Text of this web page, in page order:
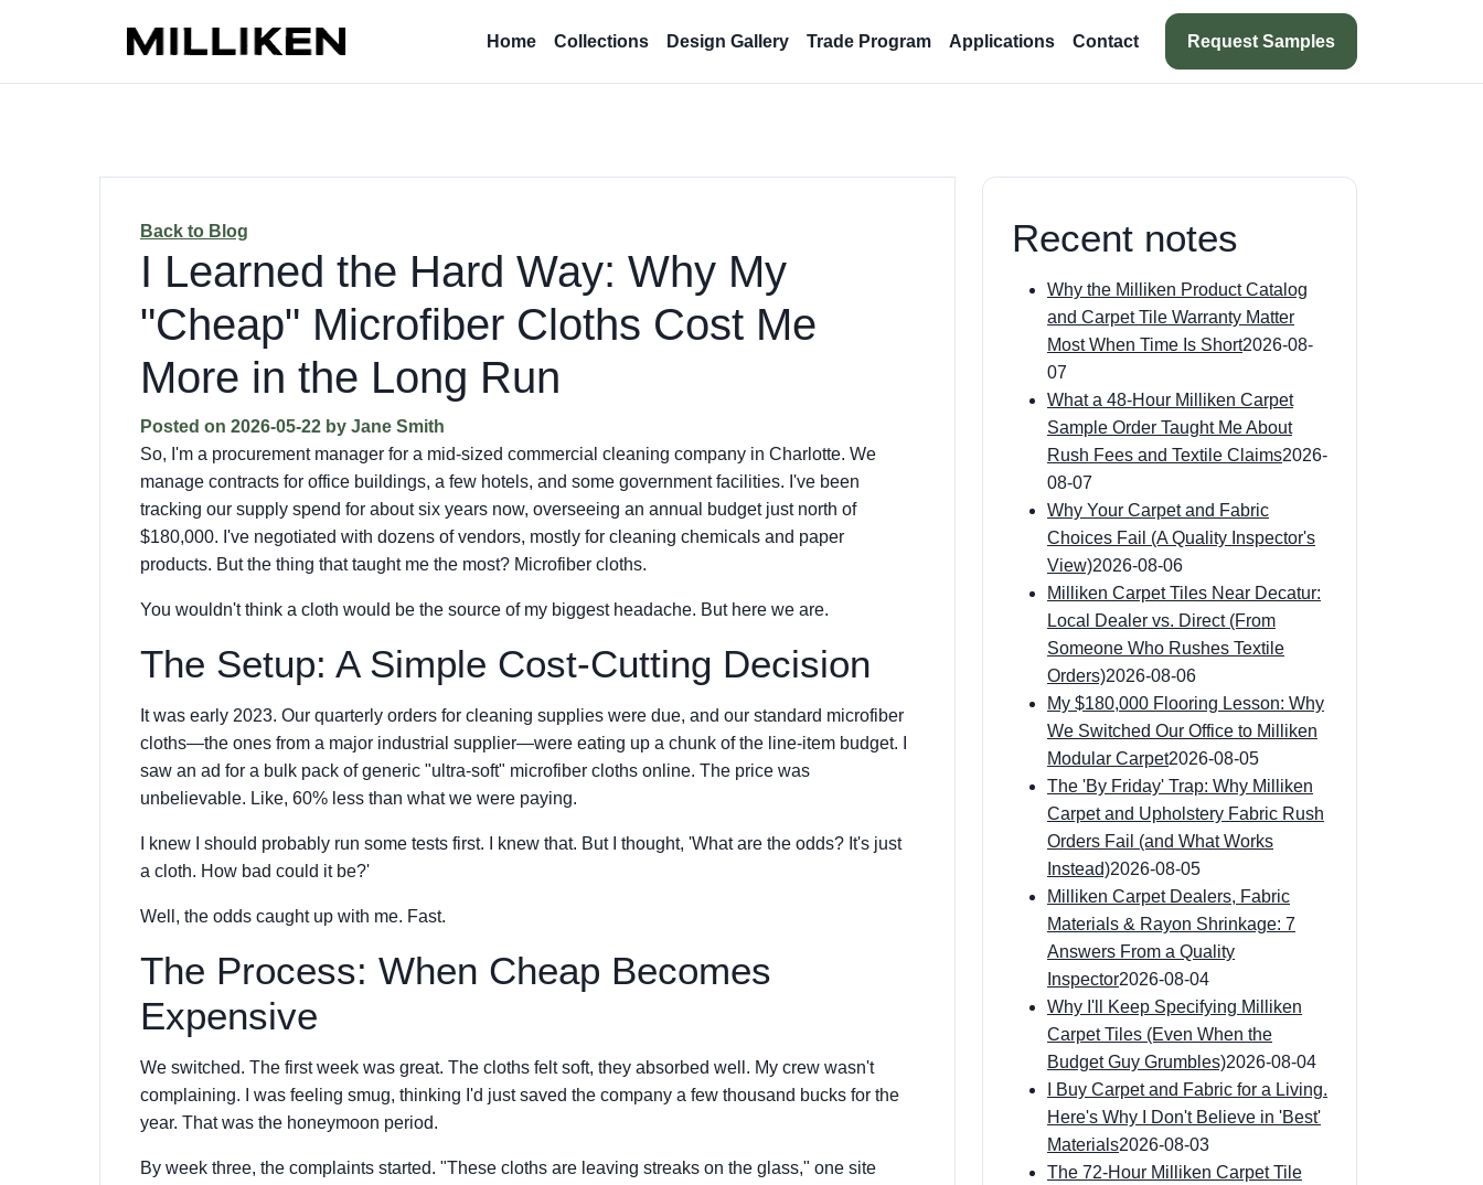
Home Collections Design Gallery Trade Program Applications Contact Request Samples
Back to Blog
I Learned the Hard Way: Why My
"Cheap" Microfiber Cloths Cost Me
More in the Long Run
Posted on 2026-05-22 by Jane Smith
So, I'm a procurement manager for a mid-sized commercial cleaning company in Charlotte. We
manage contracts for office buildings, a few hotels, and some government facilities. I've been
tracking our supply spend for about six years now, overseeing an annual budget just north of
$180,000. I've negotiated with dozens of vendors, mostly for cleaning chemicals and paper
products. But the thing that taught me the most? Microfiber cloths.
You wouldn't think a cloth would be the source of my biggest headache. But here we are.
The Setup: A Simple Cost-Cutting Decision
It was early 2023. Our quarterly orders for cleaning supplies were due, and our standard microfiber
cloths—the ones from a major industrial supplier—were eating up a chunk of the line-item budget. I
saw an ad for a bulk pack of generic "ultra-soft" microfiber cloths online. The price was
unbelievable. Like, 60% less than what we were paying.
I knew I should probably run some tests first. I knew that. But I thought, 'What are the odds? It's just
a cloth. How bad could it be?'
Well, the odds caught up with me. Fast.
The Process: When Cheap Becomes
Expensive
We switched. The first week was great. The cloths felt soft, they absorbed well. My crew wasn't
complaining. I was feeling smug, thinking I'd just saved the company a few thousand bucks for the
year. That was the honeymoon period.
By week three, the complaints started. "These cloths are leaving streaks on the glass," one site
Recent notes
Why the Milliken Product Catalog
and Carpet Tile Warranty Matter
Most When Time Is Short2026-08-
07
What a 48-Hour Milliken Carpet
Sample Order Taught Me About
Rush Fees and Textile Claims2026-
08-07
Why Your Carpet and Fabric
Choices Fail (A Quality Inspector's
View)2026-08-06
Milliken Carpet Tiles Near Decatur:
Local Dealer vs. Direct (From
Someone Who Rushes Textile
Orders)2026-08-06
My $180,000 Flooring Lesson: Why
We Switched Our Office to Milliken
Modular Carpet2026-08-05
The 'By Friday' Trap: Why Milliken
Carpet and Upholstery Fabric Rush
Orders Fail (and What Works
Instead)2026-08-05
Milliken Carpet Dealers, Fabric
Materials & Rayon Shrinkage: 7
Answers From a Quality
Inspector2026-08-04
Why I'll Keep Specifying Milliken
Carpet Tiles (Even When the
Budget Guy Grumbles)2026-08-04
I Buy Carpet and Fabric for a Living.
Here's Why I Don't Believe in 'Best'
Materials2026-08-03
The 72-Hour Milliken Carpet Tile